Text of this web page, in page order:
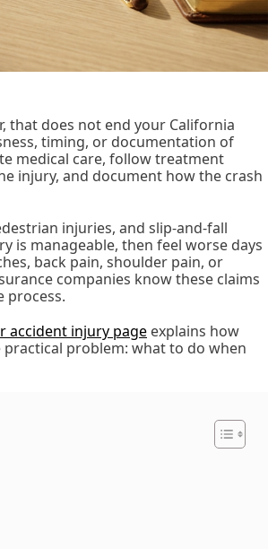
that does not end your California
timing, or documentation of
medical care, follow treatment
injury, and document how the crash
injuries, and slip-and-fall
is manageable, then feel worse days
back pain, shoulder pain, or
companies know these claims
process.
accident injury page explains how
problem: what to do when